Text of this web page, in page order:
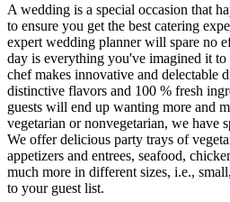
A wedding is a special occasion that
to ensure you get the best catering
expert wedding planner will spare no
day is everything you've imagined it
chef makes innovative and delectable
distinctive flavors and 100 % fresh
guests will end up wanting more and
vegetarian or nonvegetarian, we have
We offer delicious party trays of
appetizers and entrees, seafood,
much more in different sizes, i.e.,
to your guest list.